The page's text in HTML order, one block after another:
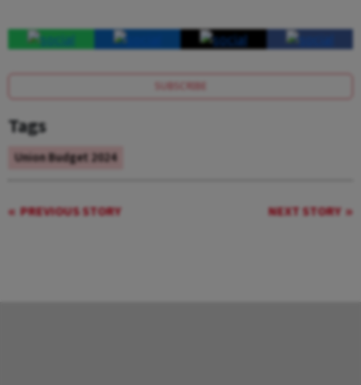
SUBSCRIBE
Tags
Union Budget 2024
PREVIOUS STORY NEXT STORY